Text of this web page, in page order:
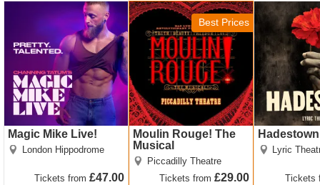
Magic Mike Live!
London Hippodrome
Ticketsfrom£47.00
Magic Mike Live! Tickets
Best Prices
Moulin Rouge! The
Musical
Piccadilly Theatre
Ticketsfrom£29.00
Moulin Rouge! The
Musical Tickets
Hadestown
Lyric
Tickets
Hadestown